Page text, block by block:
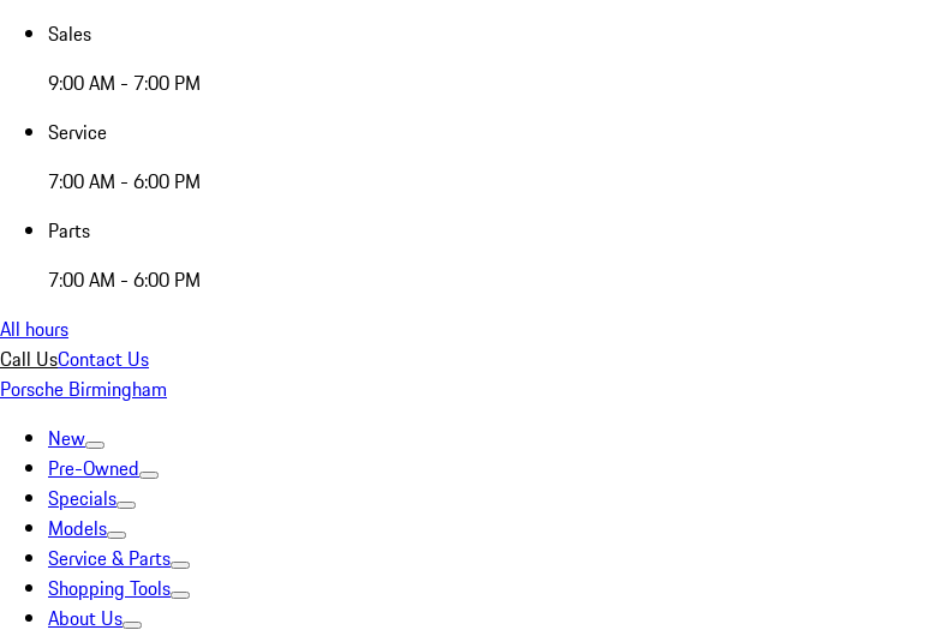
Sales
9:00 AM - 7:00 PM
Service
7:00 AM - 6:00 PM
Parts
7:00 AM - 6:00 PM
All hours
Call UsContact Us
Porsche Birmingham
New
Pre-Owned
Specials
Models
Service & Parts
Shopping Tools
About Us